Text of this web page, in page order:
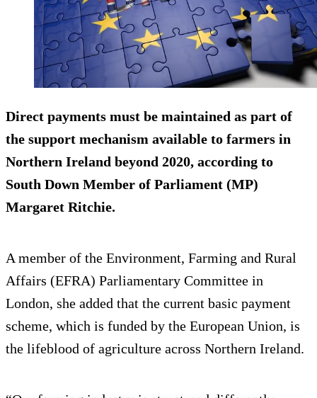
Direct payments must be maintained as part of
the support mechanism available to farmers in
Northern Ireland beyond 2020, according to
South Down Member of Parliament (MP)
Margaret Ritchie.
A member of the Environment, Farming and Rural
Affairs (EFRA) Parliamentary Committee in
London, she added that the current basic payment
scheme, which is funded by the European Union, is
the lifeblood of agriculture across Northern Ireland.